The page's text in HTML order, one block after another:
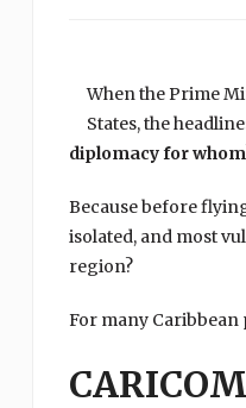
When the Prime
States, the
diplomacy for
Because before
isolated, and most
region?
For many Caribbean